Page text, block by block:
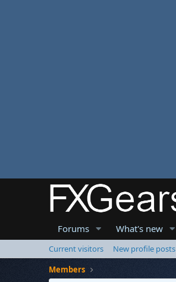
Forums What's new
Current visitors New profile posts
Members